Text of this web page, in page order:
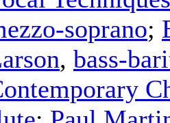
soprano;
, bass-